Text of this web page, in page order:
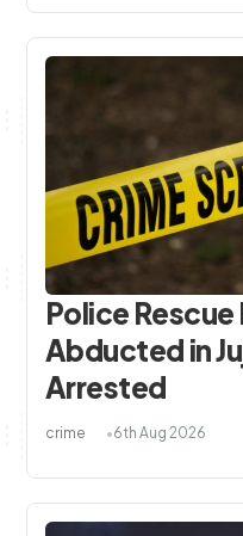
Police
Abducted in
Arrested
crime 6th Aug 2026